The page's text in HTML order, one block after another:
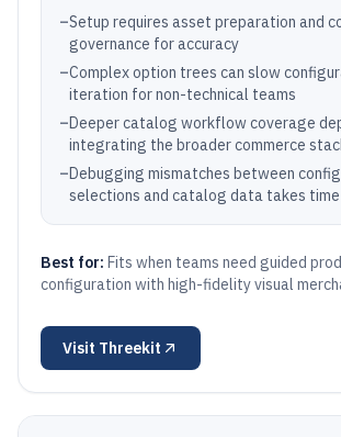
–Setup requires asset preparation and
governance for accuracy
–Complex option trees can slow
iteration for non-technical teams
–Deeper catalog workflow coverage
integrating the broader commerce
–Debugging mismatches between
selections and catalog data takes time
Best for: Fits when teams need guided
configuration with high-fidelity visual
Visit Threekit